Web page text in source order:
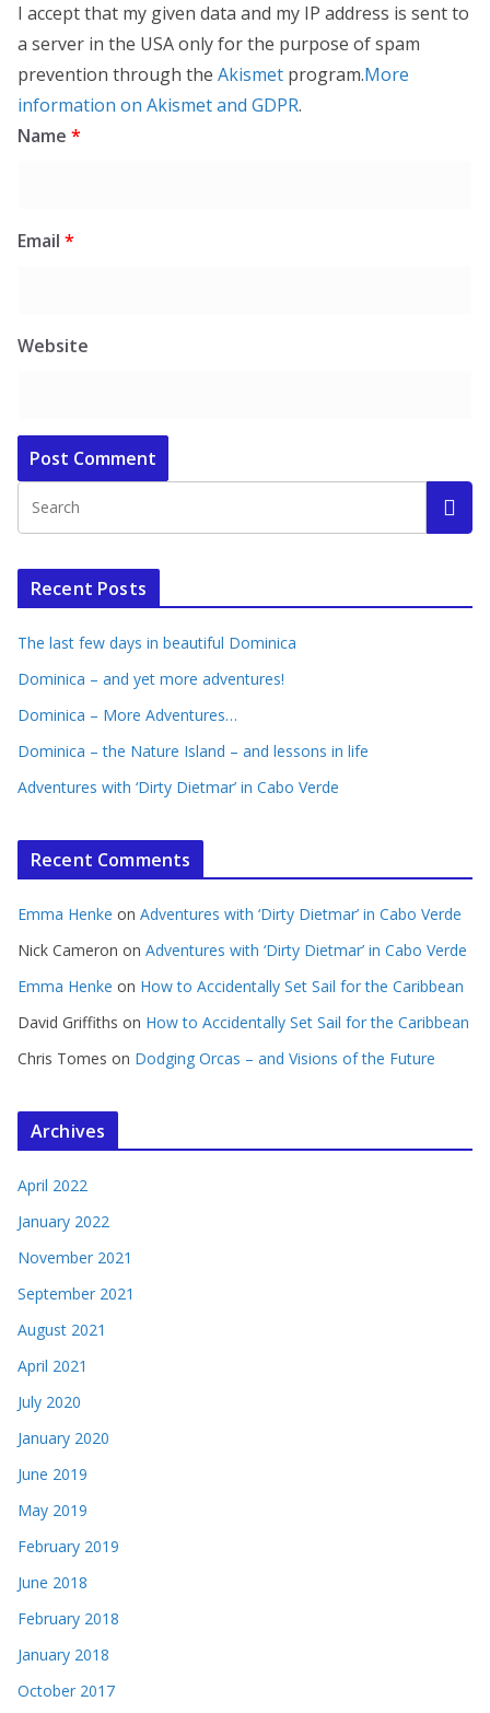
I accept that my given data and my IP address is sent to
a server in the USA only for the purpose of spam
prevention through the Akismet program.More
information on Akismet and GDPR.
Name *
Email *
Website
Recent Posts
The last few days in beautiful Dominica
Dominica – and yet more adventures!
Dominica – More Adventures…
Dominica – the Nature Island – and lessons in life
Adventures with ‘Dirty Dietmar’ in Cabo Verde
Recent Comments
Emma Henke on Adventures with ‘Dirty Dietmar’ in Cabo Verde
Nick Cameron on Adventures with ‘Dirty Dietmar’ in Cabo Verde
Emma Henke on How to Accidentally Set Sail for the Caribbean
David Griffiths on How to Accidentally Set Sail for the Caribbean
Chris Tomes on Dodging Orcas – and Visions of the Future
Archives
April 2022
January 2022
November 2021
September 2021
August 2021
April 2021
July 2020
January 2020
June 2019
May 2019
February 2019
June 2018
February 2018
January 2018
October 2017